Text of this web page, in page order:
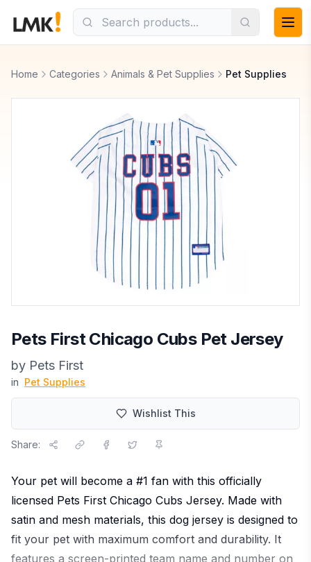
Home Categories Animals & Pet Supplies Pet Supplies
Pets First Chicago Cubs Pet Jersey
by Pets First
in Pet Supplies
Wishlist This
Share:
Your pet will become a #1 fan with this officially
licensed Pets First Chicago Cubs Jersey. Made with
satin and mesh materials, this dog jersey is designed to
fit your pet with maximum comfort and durability. It
features a screen-printed team name and number on